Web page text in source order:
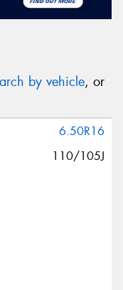
by vehicle, or
6.50R16
110/105J